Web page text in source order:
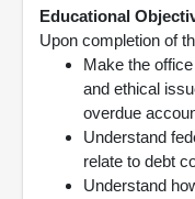
Educational
Upon completion of
Make the
and ethical
overdue
Understand
relate to debt
Understand